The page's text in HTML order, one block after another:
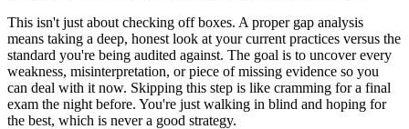
This isn't just about checking off boxes. A proper gap analysis
means taking a deep, honest look at your current practices versus the
standard you're being audited against. The goal is to uncover every
weakness, misinterpretation, or piece of missing evidence so you
can deal with it now. Skipping this step is like cramming for a final
exam the night before. You're just walking in blind and hoping for
the best, which is never a good strategy.